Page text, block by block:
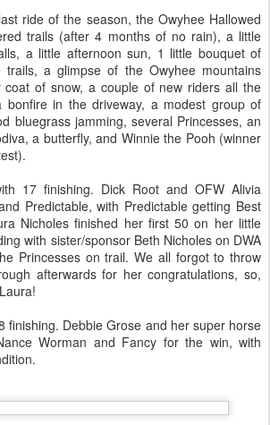
ride of the season, the Owyhee Hallowed
trails (after 4 months of no rain), a little
a little afternoon sun, 1 little bouquet of
a glimpse of the Owyhee mountains
coat of snow, a couple of new riders all the
bonfire in the driveway, a modest group of
bluegrass jamming, several Princesses, an
a butterfly, and Winnie the Pooh (winner
17 finishing. Dick Root and OFW Alivia
Predictable, with Predictable getting Best
Nicholes finished her first 50 on her little
with sister/sponsor Beth Nicholes on DWA
Princesses on trail. We all forgot to throw
afterwards for her congratulations, so,
finishing. Debbie Grose and her super horse
Worman and Fancy for the win, with